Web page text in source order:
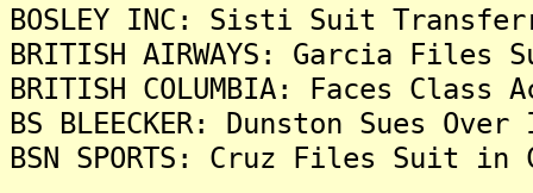
BOSLEY INC: Sisti Suit
BRITISH AIRWAYS: Garcia
BRITISH COLUMBIA: Faces
BS BLEECKER: Dunston Sues
BSN SPORTS: Cruz Files Suit